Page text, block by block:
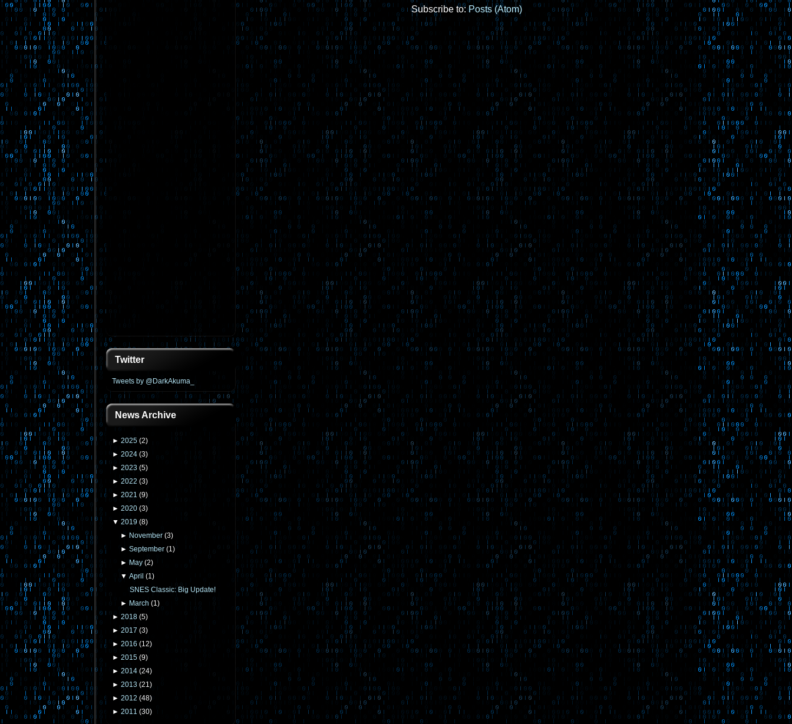
Twitter
Tweets by @DarkAkuma_
News Archive
► 2025 (2)
► 2024 (3)
► 2023 (5)
► 2022 (3)
► 2021 (9)
► 2020 (3)
▼ 2019 (8)
► November (3)
►September (1)
► May (2)
▼April (1)
SNES Classic: Big Update!
► March (1)
► 2018 (5)
► 2017 (3)
► 2016 (12)
► 2015 (9)
► 2014 (24)
► 2013 (21)
► 2012 (48)
► 2011 (30)
Subscribe to:Posts (Atom)